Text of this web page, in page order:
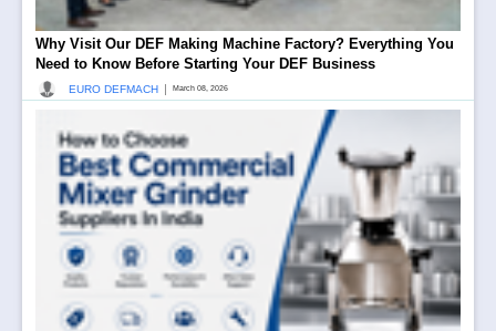
Why Visit Our DEF Making Machine Factory? Everything You
Need to Know Before Starting Your DEF Business
EURO DEFMACH March 08, 2026